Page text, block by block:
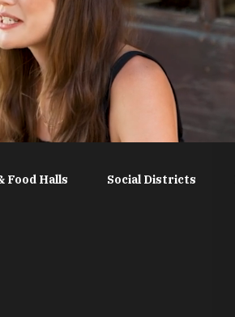
Food Halls Social Districts